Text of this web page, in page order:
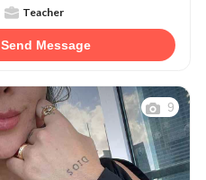
Teacher
Send Message
9